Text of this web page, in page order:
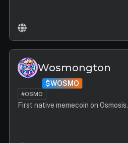
Wosmongton
$WOSMO
#OSMO
First native memecoin on Osmosis.